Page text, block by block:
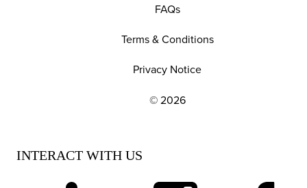
EXPLORE OUR POLICIES AND SOCIAL
FAQs
Terms & Conditions
Privacy Notice
© 2026
INTERACT WITH US